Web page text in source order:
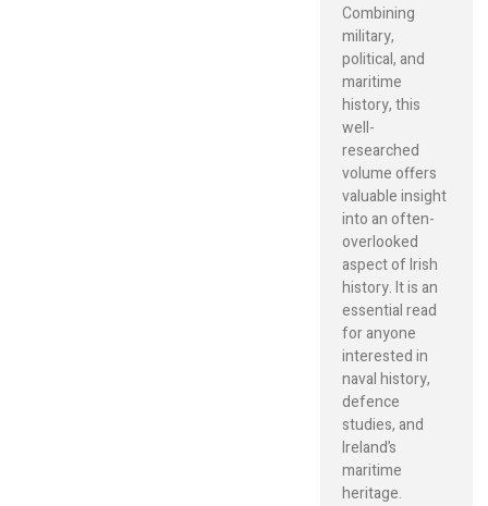
Combining
military,
political, and
maritime
history, this
well-
researched
volume offers
valuable insight
into an often-
overlooked
aspect of Irish
history. It is an
essential read
for anyone
interested in
naval history,
defence
studies, and
Ireland’s
maritime
heritage.